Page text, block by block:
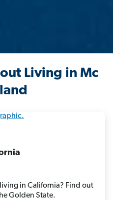
Living in Mc
in California? Find out
Golden State.